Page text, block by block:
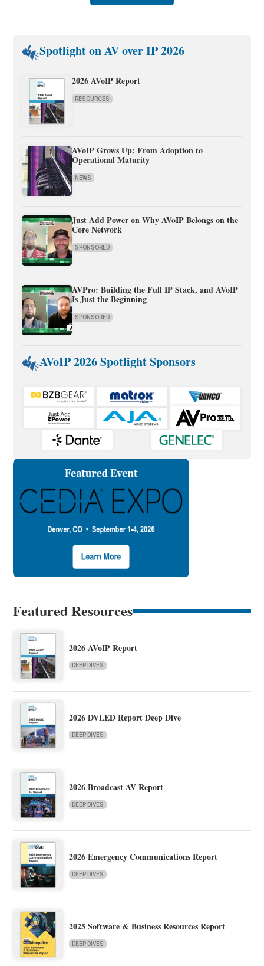
Spotlight on AV over IP 2026
2026 AVoIP Report
RESOURCES
AVoIP Grows Up: From Adoption to
Operational Maturity
NEWS
Just Add Power on Why AVoIP Belongs on the
Core Network
SPONSORED
AVPro: Building the Full IP Stack, and AVoIP
Is Just the Beginning
SPONSORED
AVoIP 2026 Spotlight Sponsors
Featured Resources
2026 AVoIP Report
DEEP DIVES
2026 DVLED Report Deep Dive
DEEP DIVES
2026 Broadcast AV Report
DEEP DIVES
2026 Emergency Communications Report
DEEP DIVES
2025 Software & Business Resources Report
DEEP DIVES